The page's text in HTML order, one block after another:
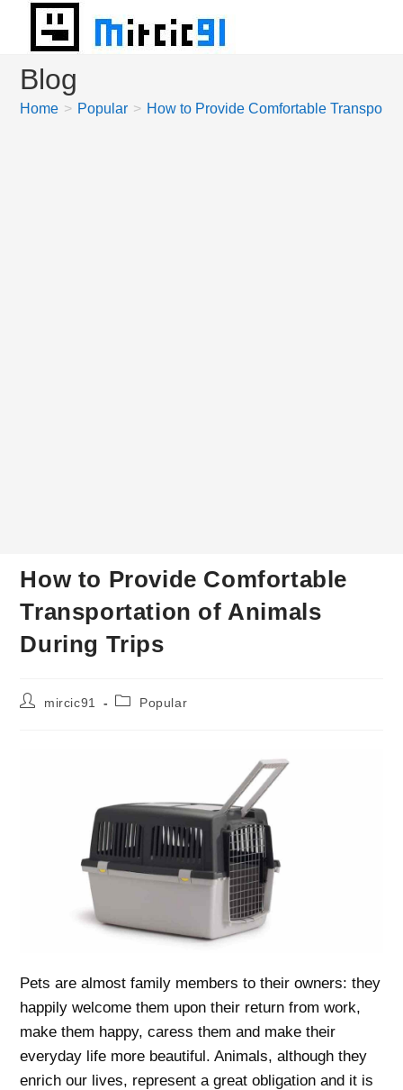
content
Blog
Home > Popular > How to Provide Comfortable
How to Provide Comfortable
Transportation of Animals
During Trips
Postmircic91
PostPopular
Pets are almost family members to their owners: they
happily welcome them upon their return from work,
make them happy, caress them and make their
everyday life more beautiful. Animals, although they
enrich our lives, represent a great obligation and it is